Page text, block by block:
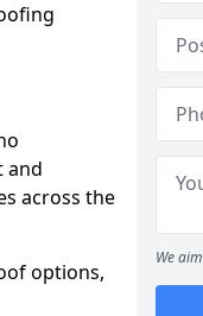
and
across the
options,
We